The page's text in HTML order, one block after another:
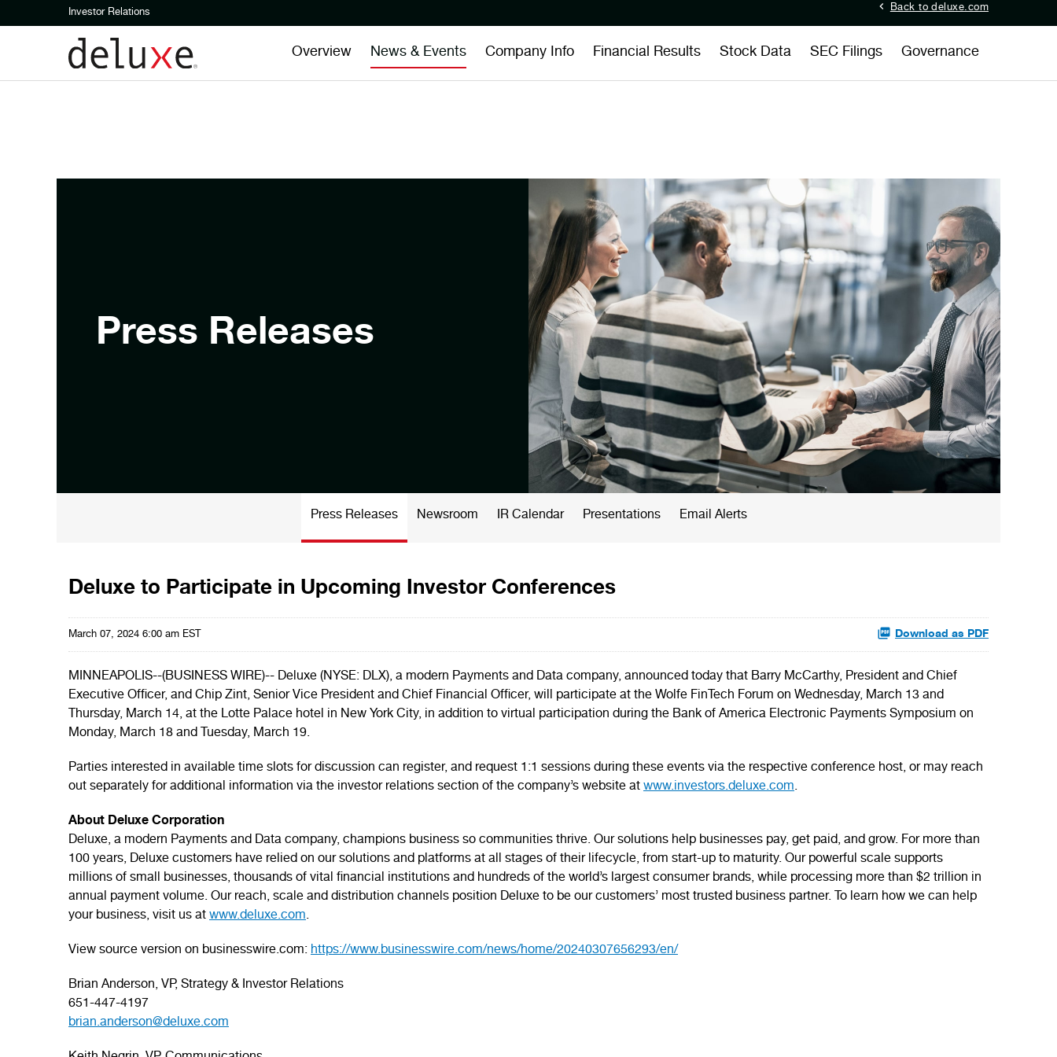
Investor Relations Back to deluxe.com
Overview News & Events Company Info Financial Results Stock Data SEC Filings Governance
Press Releases
Press Releases Newsroom IR Calendar Presentations Email Alerts
Deluxe to Participate in Upcoming Investor Conferences
March 07, 2024 6:00 am EST Download as PDF
MINNEAPOLIS--(BUSINESS WIRE)-- Deluxe (NYSE: DLX), a modern Payments and Data company, announced today that Barry McCarthy, President and Chief
Executive Officer, and Chip Zint, Senior Vice President and Chief Financial Officer, will participate at the Wolfe FinTech Forum on Wednesday, March 13 and
Thursday, March 14, at the Lotte Palace hotel in New York City, in addition to virtual participation during the Bank of America Electronic Payments Symposium on
Monday, March 18 and Tuesday, March 19.
Parties interested in available time slots for discussion can register, and request 1:1 sessions during these events via the respective conference host, or may reach
out separately for additional information via the investor relations section of the company’s website at www.investors.deluxe.com.
About Deluxe Corporation
Deluxe, a modern Payments and Data company, champions business so communities thrive. Our solutions help businesses pay, get paid, and grow. For more than
100 years, Deluxe customers have relied on our solutions and platforms at all stages of their lifecycle, from start-up to maturity. Our powerful scale supports
millions of small businesses, thousands of vital financial institutions and hundreds of the world’s largest consumer brands, while processing more than $2 trillion in
annual payment volume. Our reach, scale and distribution channels position Deluxe to be our customers’ most trusted business partner. To learn how we can help
your business, visit us at www.deluxe.com.
View source version on businesswire.com: https://www.businesswire.com/news/home/20240307656293/en/
Brian Anderson, VP, Strategy & Investor Relations
651-447-4197
brian.anderson@deluxe.com